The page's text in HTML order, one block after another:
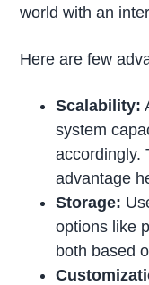
world with an
Here are few
Scalability:
system
accordingly.
advantage
Storage:
options like
both based